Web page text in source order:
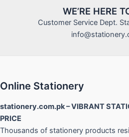
WE’RE HERE
Customer Service Dept.
Online Stationery
stationery.com.pk – VIBRANT
PRICE
Thousands of stationery products